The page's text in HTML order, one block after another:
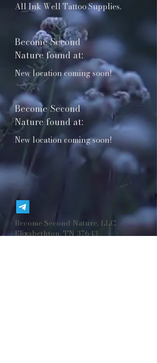
This list of
locations will be
updated
whenever our
stuff can be
found at a new
shop!
All Ink Well Tattoo Supplies.
Become Second
Nature found at:
New location coming soon!
Become Second
Nature found at:
New location coming soon!
Become Second Nature, LLC
Elizabethton, TN 37643